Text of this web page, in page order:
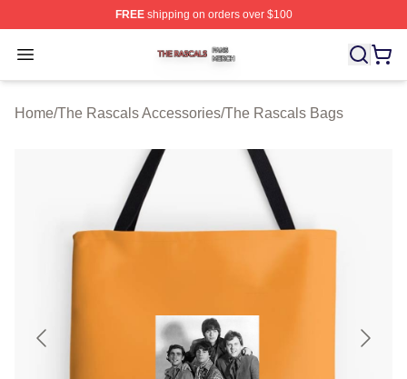
FREEshipping on orders over $100
Open menu
The Rascals Shop ⚡️ Officially Licensed The Rascals
Home/The Rascals Accessories/The Rascals Bags